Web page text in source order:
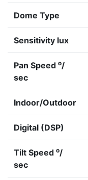
Dome Type
Sensitivity lux
Pan Speed o/
sec
Indoor/Outdoor
Digital (DSP)
Tilt Speed o/
sec